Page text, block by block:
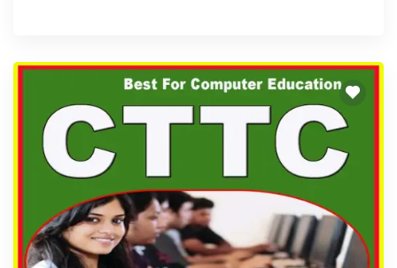
Free Course
Computer Teacher Training Certificate
(CTTC)
Enroll Now